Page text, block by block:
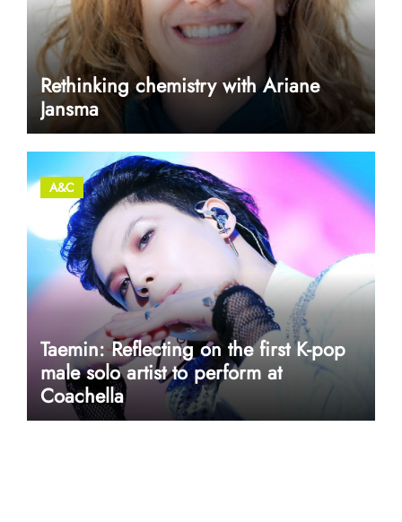
Rethinking chemistry with Ariane
Jansma
A&C
Taemin: Reflecting on the first K-pop
male solo artist to perform at
Coachella